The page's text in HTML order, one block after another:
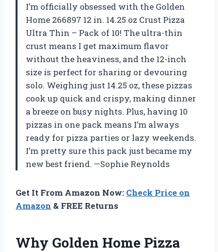
I’m officially obsessed with the Golden
Home 266897 12 in. 14.25 oz Crust Pizza
Ultra Thin – Pack of 10! The ultra-thin
crust means I get maximum flavor
without the heaviness, and the 12-inch
size is perfect for sharing or devouring
solo. Weighing just 14.25 oz, these pizzas
cook up quick and crispy, making dinner
a breeze on busy nights. Plus, having 10
pizzas in one pack means I’m always
ready for pizza parties or lazy weekends.
I’m pretty sure this pack just became my
new best friend. —Sophie Reynolds
Get It From Amazon Now: Check Price on
Amazon & FREE Returns
Why Golden Home Pizza